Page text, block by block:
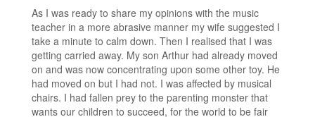
As I was ready to share my opinions with the music
teacher in a more abrasive manner my wife suggested I
take a minute to calm down. Then I realised that I was
getting carried away. My son Arthur had already moved
on and was now concentrating upon some other toy. He
had moved on but I had not. I was affected by musical
chairs. I had fallen prey to the parenting monster that
wants our children to succeed, for the world to be fair